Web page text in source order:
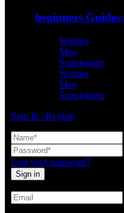
beginners Guides:
Women
Men
Supplement
Women
Men
Supplement
Sign In / Registe
Lost your password?